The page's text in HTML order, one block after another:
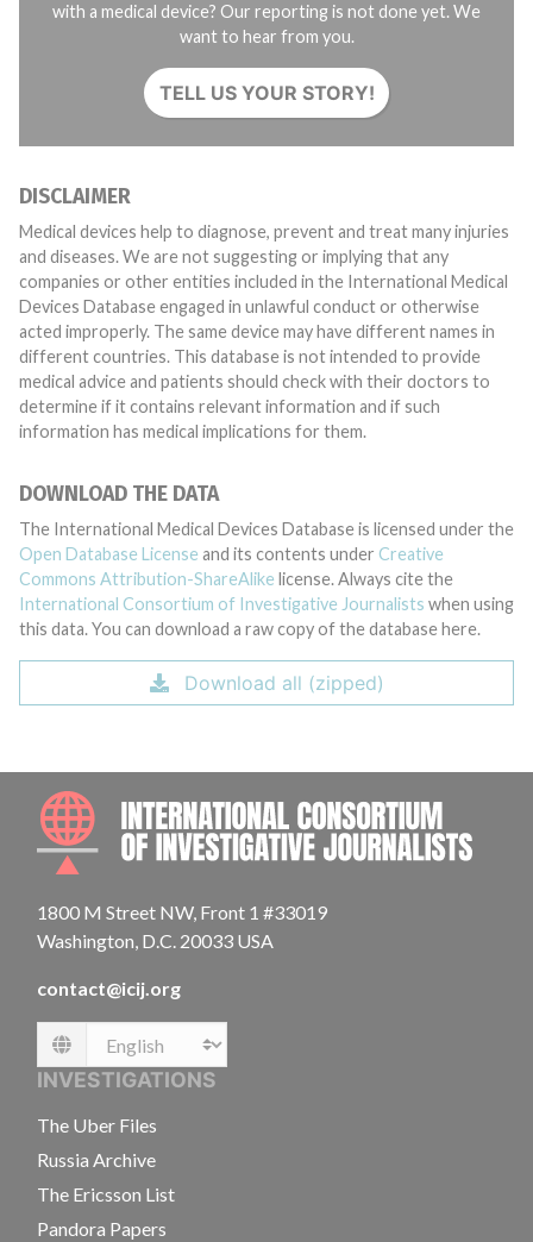
with a medical device? Our reporting is not done yet. We
want to hear from you.
TELL US YOUR STORY!
DISCLAIMER
Medical devices help to diagnose, prevent and treat many injuries
and diseases. We are not suggesting or implying that any
companies or other entities included in the International Medical
Devices Database engaged in unlawful conduct or otherwise
acted improperly. The same device may have different names in
different countries. This database is not intended to provide
medical advice and patients should check with their doctors to
determine if it contains relevant information and if such
information has medical implications for them.
DOWNLOAD THE DATA
The International Medical Devices Database is licensed under the
Open Database License and its contents under Creative
Commons Attribution-ShareAlike license. Always cite the
International Consortium of Investigative Journalists when using
this data. You can download a raw copy of the database here.
Download all (zipped)
1800 M Street NW, Front 1 #33019
Washington, D.C. 20033 USA
contact@icij.org
Language
INVESTIGATIONS
The Uber Files
Russia Archive
The Ericsson List
Pandora Papers